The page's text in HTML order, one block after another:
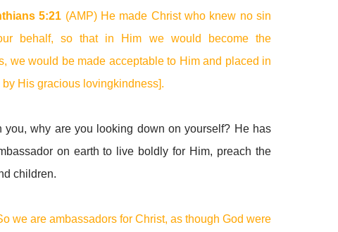
5:21 (AMP) He made Christ who knew no sin
behalf, so that in Him we would become the
we would be made acceptable to Him and placed in
His gracious lovingkindness].
why are you looking down on yourself? He has
on earth to live boldly for Him, preach the
children.
we are ambassadors for Christ, as though God were